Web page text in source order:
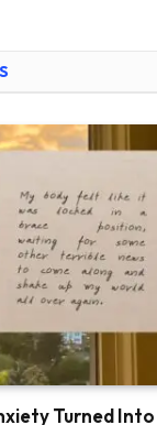
Turned